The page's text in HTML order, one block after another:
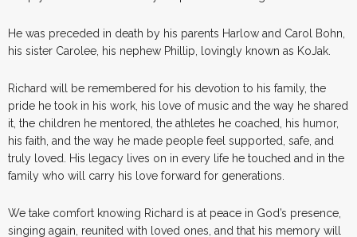
He was preceded in death by his parents Harlow and Carol Bohn,
his sister Carolee, his nephew Phillip, lovingly known as KoJak.
Richard will be remembered for his devotion to his family, the
pride he took in his work, his love of music and the way he shared
it, the children he mentored, the athletes he coached, his humor,
his faith, and the way he made people feel supported, safe, and
truly loved. His legacy lives on in every life he touched and in the
family who will carry his love forward for generations.
We take comfort knowing Richard is at peace in God’s presence,
singing again, reunited with loved ones, and that his memory will